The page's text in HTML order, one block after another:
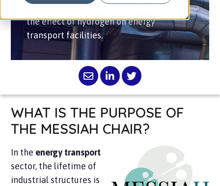
the effect of hydrogen on energy
transport facilities.
WHAT IS THE PURPOSE OF
THE MESSIAH CHAIR?
In the energy transport
sector, the lifetime of
industrial structures is